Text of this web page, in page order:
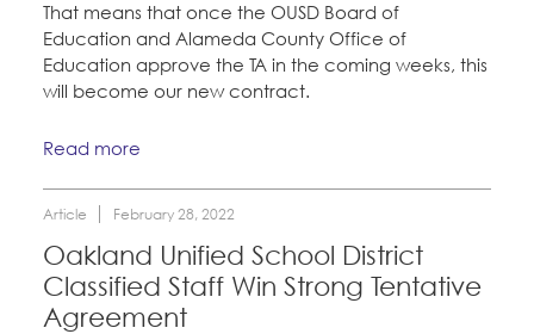
That means that once the OUSD Board of
Education and Alameda County Office of
Education approve the TA in the coming weeks, this
will become our new contract.
Read more
Article February 28, 2022
Oakland Unified School District
Classified Staff Win Strong Tentative
Agreement